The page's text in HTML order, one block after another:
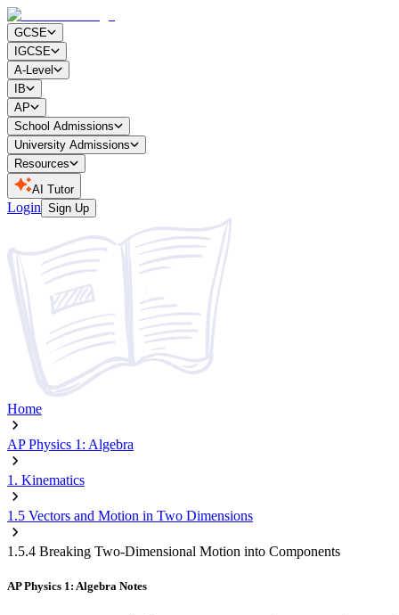
GCSE
IGCSE
A-Level
IB
AP
School Admissions
University Admissions
Resources
AI Tutor
Login Sign Up
Home
AP Physics 1: Algebra
1. Kinematics
1.5 Vectors and Motion in Two Dimensions
1.5.4 Breaking Two-Dimensional Motion into Components
AP Physics 1: Algebra Notes